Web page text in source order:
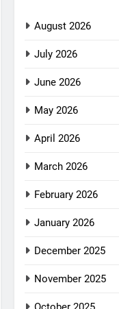
August 2026
July 2026
June 2026
May 2026
April 2026
March 2026
February 2026
January 2026
December 2025
November 2025